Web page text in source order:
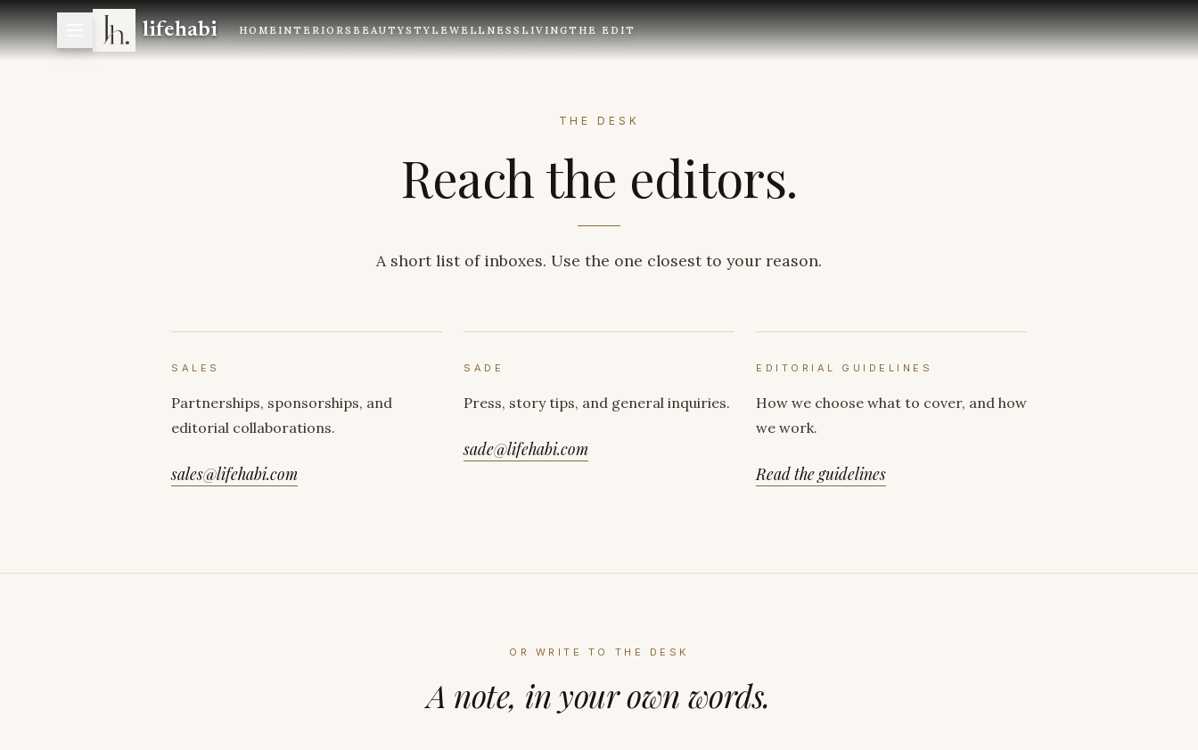
lifehabi HOME INTERIORS BEAUTYSTYLEWELLNESS LIVINGTHE EDIT
THE DESK
Reach the editors.
A short list of inboxes. Use the one closest to your reason.
SALES
Partnerships, sponsorships, and
editorial collaborations.
sales@lifehabi.com
SADE
Press, story tips, and general inquiries.
sade@lifehabi.com
EDITORIAL GUIDELINES
How we choose what to cover, and how
we work.
Read the guidelines
OR WRITE TO THE DESK
A note, in your own words.